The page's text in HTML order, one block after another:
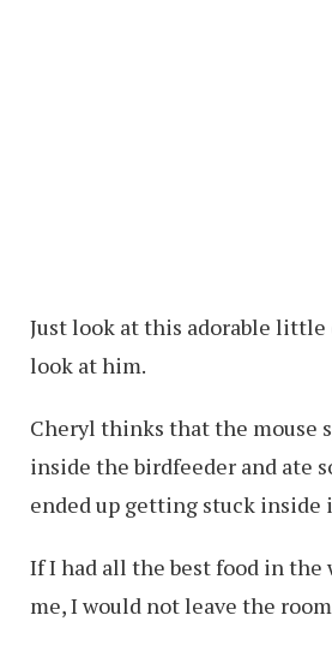
Just look at this adorable little
look at him.
Cheryl thinks that the mouse
inside the birdfeeder and ate
ended up getting stuck inside
If I had all the best food in
me, I would not leave the